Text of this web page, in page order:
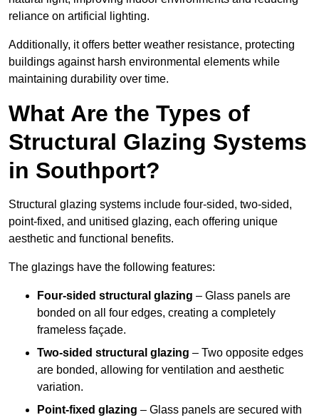
reliance on artificial lighting.
Additionally, it offers better weather resistance, protecting
buildings against harsh environmental elements while
maintaining durability over time.
What Are the Types of
Structural Glazing Systems
in Southport?
Structural glazing systems include four-sided, two-sided,
point-fixed, and unitised glazing, each offering unique
aesthetic and functional benefits.
The glazings have the following features:
Four-sided structural glazing – Glass panels are
bonded on all four edges, creating a completely
frameless façade.
Two-sided structural glazing – Two opposite edges
are bonded, allowing for ventilation and aesthetic
variation.
Point-fixed glazing – Glass panels are secured with